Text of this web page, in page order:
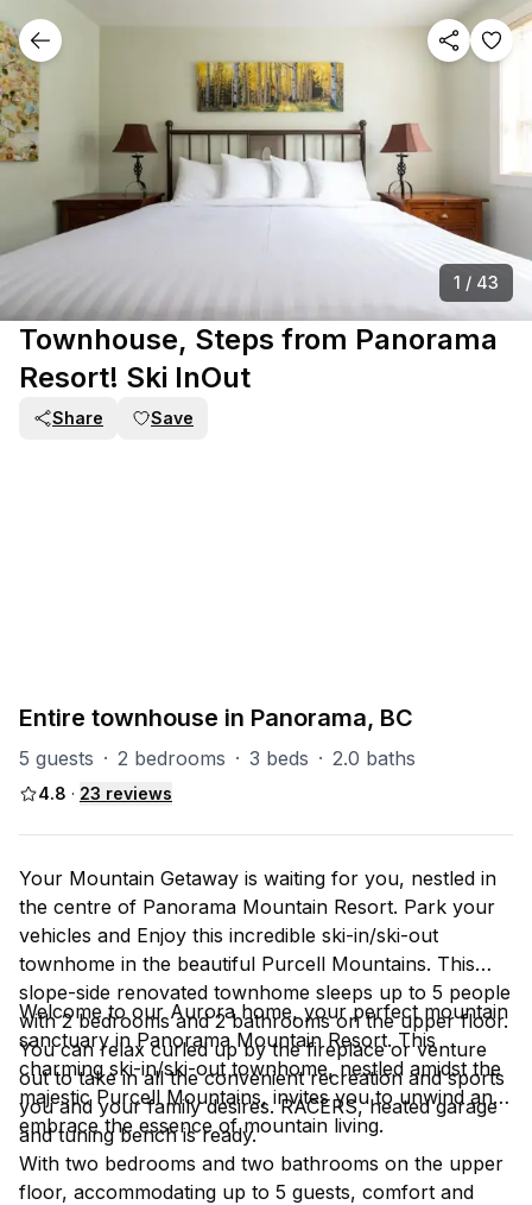
1 / 43
Townhouse, Steps from Panorama
Resort! Ski InOut
Share Save
Entire townhouse in Panorama, BC
5 guests · 2 bedrooms · 3 beds · 2.0 baths
4.8 · 23 reviews
Your Mountain Getaway is waiting for you, nestled in
the centre of Panorama Mountain Resort. Park your
vehicles and Enjoy this incredible ski-in/ski-out
townhome in the beautiful Purcell Mountains. This
slope-side renovated townhome sleeps up to 5 people
with 2 bedrooms and 2 bathrooms on the upper floor.
You can relax curled up by the fireplace or venture
out to take in all the convenient recreation and sports
you and your family desires. RACERS, heated garage
and tuning bench is ready.
Welcome to our Aurora home, your perfect mountain
sanctuary in Panorama Mountain Resort. This
charming ski-in/ski-out townhome, nestled amidst the
majestic Purcell Mountains, invites you to unwind and
embrace the essence of mountain living.
With two bedrooms and two bathrooms on the upper
floor, accommodating up to 5 guests, comfort and